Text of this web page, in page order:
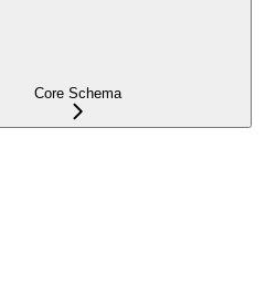
Core Schema